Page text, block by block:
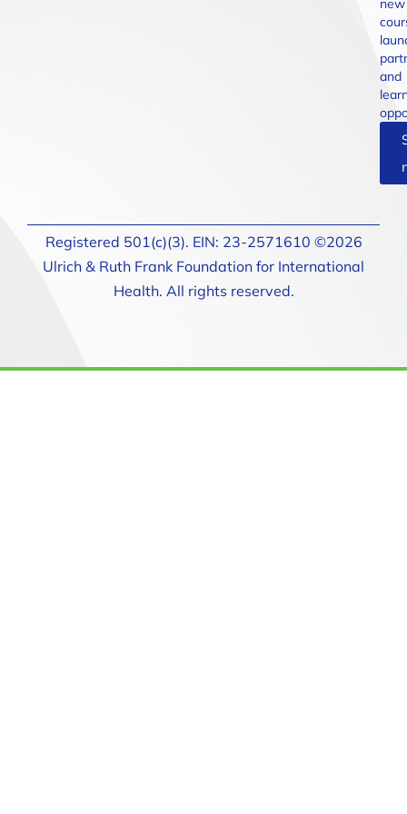
new
and
Registered 501(c)(3). EIN: 23-2571610 ©2026
Ulrich & Ruth Frank Foundation for International
Health. All rights reserved.